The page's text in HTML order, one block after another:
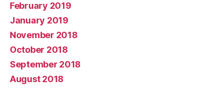
February 2019
January 2019
November 2018
October 2018
September 2018
August 2018